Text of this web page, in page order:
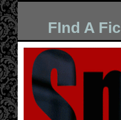
FInd A Fic